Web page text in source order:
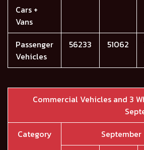
Cars +
Vans
Passenger
Vehicles
56233 51062
Commercial Vehicles and 3
Category
September